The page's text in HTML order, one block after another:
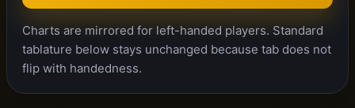
Charts are mirrored for left-handed players. Standard
tablature below stays unchanged because tab does not
flip with handedness.